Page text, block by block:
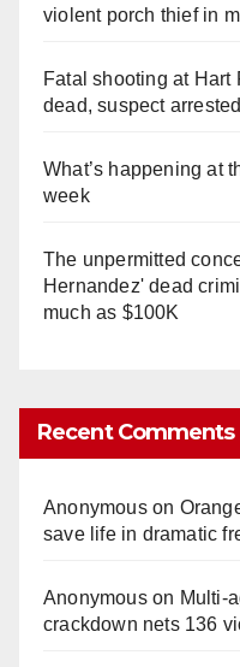
violent porch thief in
Fatal shooting at Hart
dead, suspect arrested
What’s happening at
week
The unpermitted
Hernandez' dead
much as $100K
Recent Comments
Anonymouson
save life in dramatic
Anonymouson
crackdown nets 136